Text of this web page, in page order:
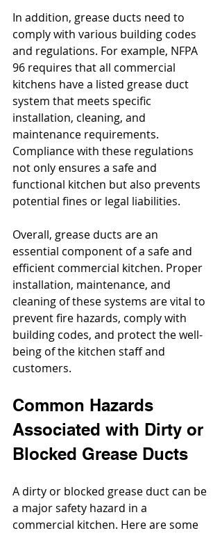
In addition, grease ducts need to
comply with various building codes
and regulations. For example, NFPA
96 requires that all commercial
kitchens have a listed grease duct
system that meets specific
installation, cleaning, and
maintenance requirements.
Compliance with these regulations
not only ensures a safe and
functional kitchen but also prevents
potential fines or legal liabilities.
Overall, grease ducts are an
essential component of a safe and
efficient commercial kitchen. Proper
installation, maintenance, and
cleaning of these systems are vital to
prevent fire hazards, comply with
building codes, and protect the well-
being of the kitchen staff and
customers.
Common Hazards
Associated with Dirty or
Blocked Grease Ducts
A dirty or blocked grease duct can be
a major safety hazard in a
commercial kitchen. Here are some